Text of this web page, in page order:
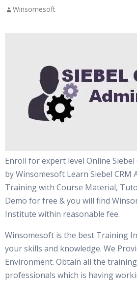
Winsomesoft
Enroll for expert level Online
by Winsomesoft Learn Siebel CRM
Training with Course Material,
Demo for free & you will find
Institute within reasonable fee.
Winsomesoft is the best Training
your skills and knowledge. We
Environment. Obtain all the
professionals which is having